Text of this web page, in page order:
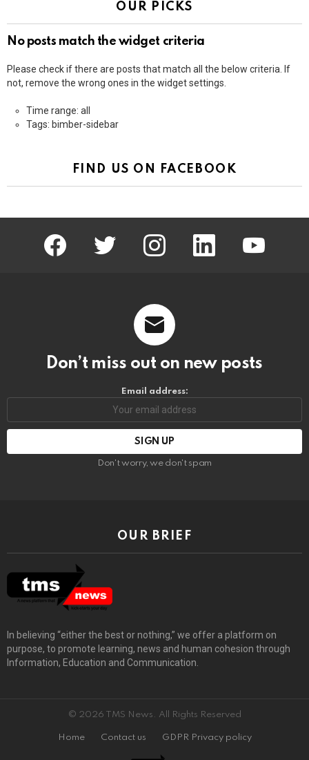
OUR PICKS
No posts match the widget criteria
Please check if there are posts that match all the below criteria. If
not, remove the wrong ones in the widget settings.
Time range: all
Tags: bimber-sidebar
FIND US ON FACEBOOK
facebook twitter instagram linkedin youtube
Don’t miss out on new posts
Email address:
Don't worry, we don't spam
OUR BRIEF
In believing “either the best or nothing,” we offer a platform on
purpose, to promote learning, news and human cohesion through
Information, Education and Communication.
© 2026 TMS News. All Rights Reserved
Home Contact us GDPR Privacy policy